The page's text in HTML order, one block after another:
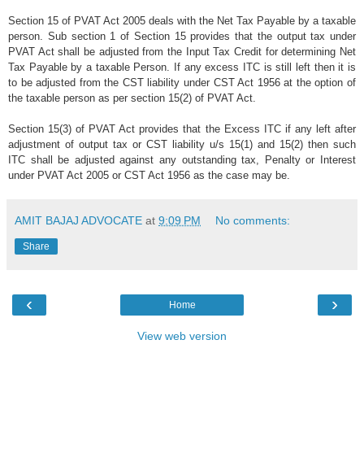
Section 15 of PVAT Act 2005 deals with the Net Tax Payable by a taxable
person. Sub section 1 of Section 15 provides that the output tax under
PVAT Act shall be adjusted from the Input Tax Credit for determining Net
Tax Payable by a taxable Person. If any excess ITC is still left then it is
to be adjusted from the CST liability under CST Act 1956 at the option of
the taxable person as per section 15(2) of PVAT Act.
Section 15(3) of PVAT Act provides that the Excess ITC if any left after
adjustment of output tax or CST liability u/s 15(1) and 15(2) then such
ITC shall be adjusted against any outstanding tax, Penalty or Interest
under PVAT Act 2005 or CST Act 1956 as the case may be.
AMIT BAJAJ ADVOCATE at 9:09 PM No comments:
Share
‹ ›
Home
View web version